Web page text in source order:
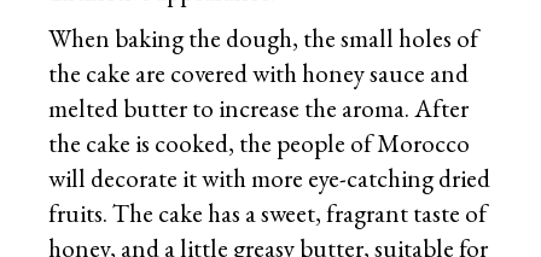
When baking the dough, the small holes of
the cake are covered with honey sauce and
melted butter to increase the aroma. After
the cake is cooked, the people of Morocco
will decorate it with more eye-catching dried
fruits. The cake has a sweet, fragrant taste of
honey, and a little greasy butter, suitable for